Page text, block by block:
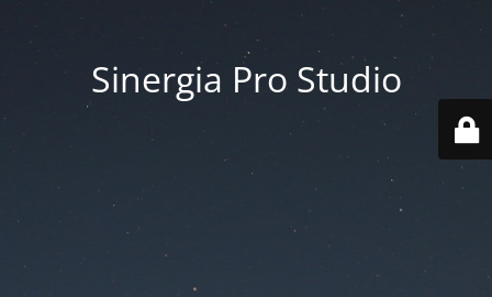
Sinergia Pro Studio